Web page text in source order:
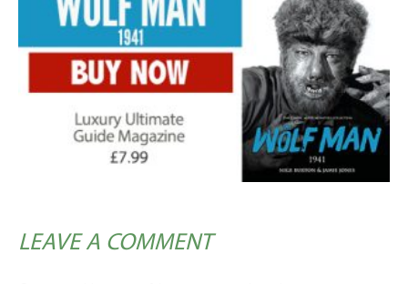
LEAVE A COMMENT